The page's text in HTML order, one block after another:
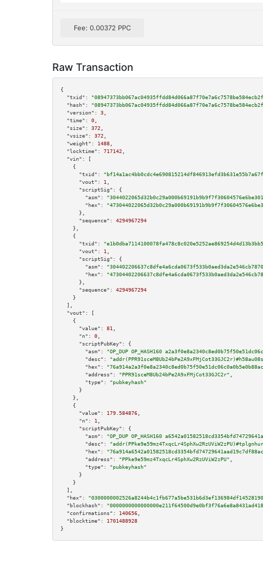
Fee: 0.00372 PPC
Raw Transaction
{
"txid":
"hash":
"version":
3
"time":
0
"size":
372
"vsize":
372
"weight":
1488
"locktime":
717142
"vin":
[
    {
"txid":
"vout":
1
"scriptSig":
{
"asm":
"hex":
      },
"sequence":
4294967294
    },
    {
"txid":
"vout":
1
"scriptSig":
{
"asm":
"hex":
      },
"sequence":
4294967294
    }
  ],
"vout":
[
    {
"value":
81
"n":
0
"scriptPubKey":
{
"asm":
"OP_DUP OP_HASH160
"desc":
"hex":
"address":
"PPR91sceM8Ub24bPe2A9xFMjCot33GJC2r"
"type":
"pubkeyhash"
      }
    },
    {
"value":
179.584876
"n":
1
"scriptPubKey":
{
"asm":
"OP_DUP OP_HASH160
"desc":
"hex":
"address":
"PPke9e59mz4TxqcLr4SphXw2RzUViW2zPU"
"type":
"pubkeyhash"
      }
    }
  ],
"hex":
"blockhash":
"confirmations":
140656
"blocktime":
1701488928
}